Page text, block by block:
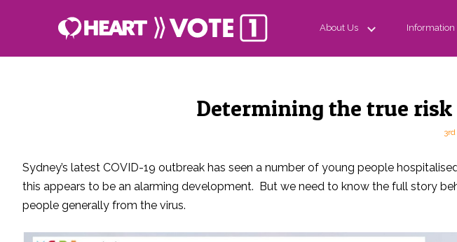
About Us Information
Determining the true risk
Sydney’s latest COVID-19 outbreak has seen a number of young people
this appears to be an alarming development. But we need to know the full story
people generally from the virus.